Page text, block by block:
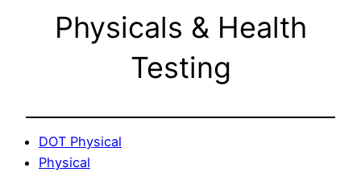
Physicals & Health
Testing
DOT Physical
Physical